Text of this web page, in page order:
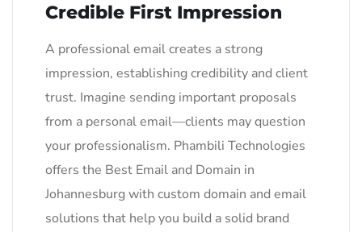
Credible First Impression
A professional email creates a strong
impression, establishing credibility and client
trust. Imagine sending important proposals
from a personal email—clients may question
your professionalism. Phambili Technologies
offers the Best Email and Domain in
Johannesburg with custom domain and email
solutions that help you build a solid brand